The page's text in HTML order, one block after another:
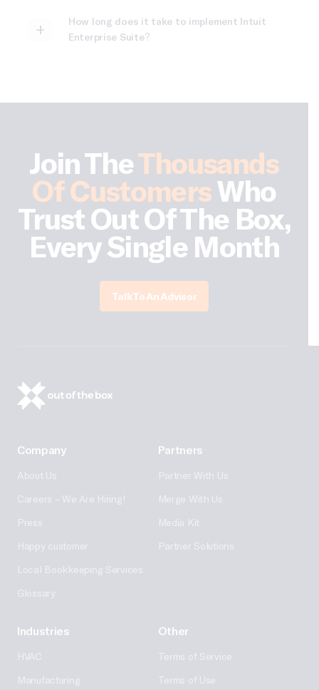
How long does it take to implement Intuit
Enterprise Suite?
Join TheThousands
Of CustomersWho
Trust Out Of The Box,
Every Single Month
Talk To An Advisor
Company
About Us
Careers – We Are Hiring!
Press
Happy customer
Local Bookkeeping Services
Glossary
Partners
Partner With Us
Merge With Us
Media Kit
Partner Solutions
Industries
HVAC
Manufacturing
Other
Terms of Service
Terms of Use